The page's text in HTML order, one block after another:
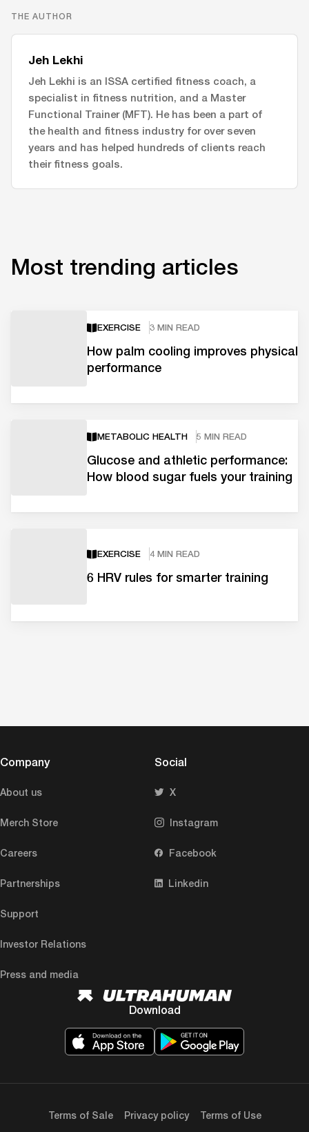
THE AUTHOR
Jeh Lekhi
Jeh Lekhi is an ISSA certified fitness coach, a
specialist in fitness nutrition, and a Master
Functional Trainer (MFT). He has been a part of
the health and fitness industry for over seven
years and has helped hundreds of clients reach
their fitness goals.
Most trending articles
EXERCISE 3 MIN READ
How palm cooling improves physical
performance
METABOLIC HEALTH 5 MIN READ
Glucose and athletic performance:
How blood sugar fuels your training
EXERCISE 4 MIN READ
6 HRV rules for smarter training
Company
About us
Merch Store
Careers
Partnerships
Support
Investor Relations
Press and media
Social
X
Instagram
Facebook
Linkedin
Download
Terms of Sale Privacy policy Terms of Use